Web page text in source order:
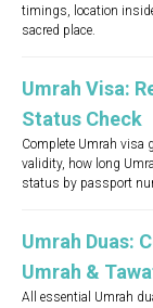
timings, location
sacred place.
Umrah Visa:
Status Check
Complete Umrah visa
validity, how long
status by passport
Umrah Duas:
Umrah &
All essential Umrah